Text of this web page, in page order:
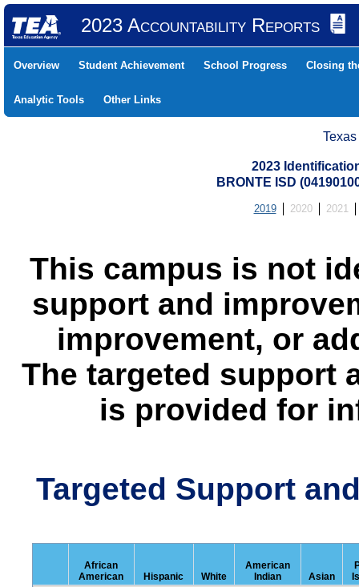
2023 Accountability Reports
Overview Student Achievement School Progress Closing
Analytic Tools Other Links
2023
BRONTE ISD
2019 2020 2021
This campus is not
support and
improvement, or
The targeted support
is provided for
Targeted Support
African
American
Hispanic White
American
Indian
Asian